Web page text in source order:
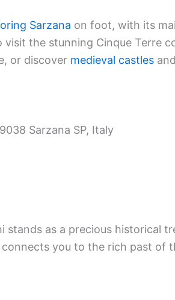
Sarzana on foot, with its
visit the stunning Cinque Terre
or discover medieval castles
Sarzana SP, Italy
stands as a precious historical
you to the rich past of